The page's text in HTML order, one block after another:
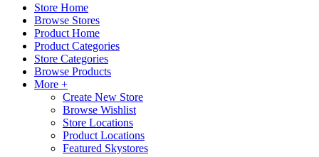
Store Home
Browse Stores
Product Home
Product Categories
Store Categories
Browse Products
More +
Create New Store
Browse Wishlist
Store Locations
Product Locations
Featured Skystores